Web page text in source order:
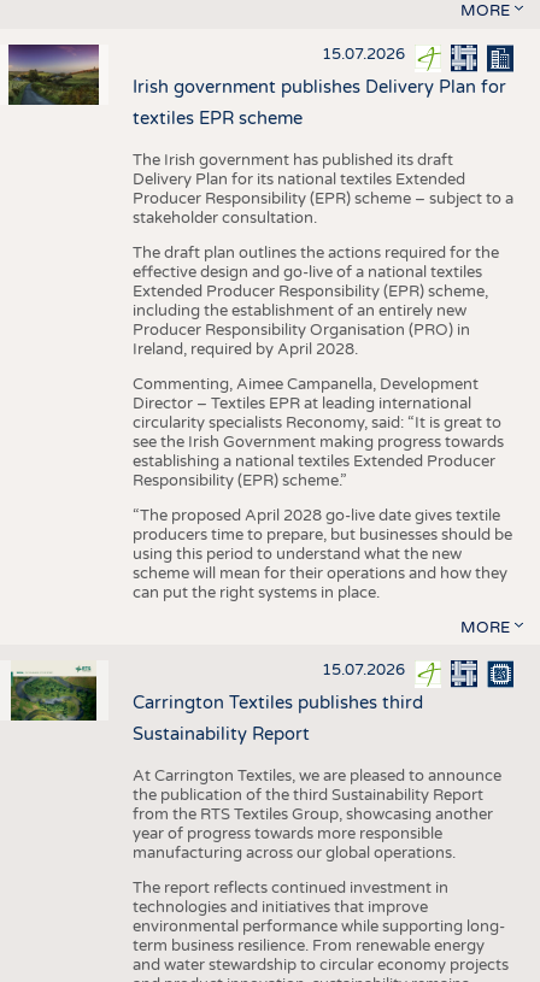
MORE
15.07.2026
Irish government publishes Delivery Plan for
textiles EPR scheme
The Irish government has published its draft
Delivery Plan for its national textiles Extended
Producer Responsibility (EPR) scheme – subject to a
stakeholder consultation.
The draft plan outlines the actions required for the
effective design and go-live of a national textiles
Extended Producer Responsibility (EPR) scheme,
including the establishment of an entirely new
Producer Responsibility Organisation (PRO) in
Ireland, required by April 2028.
Commenting, Aimee Campanella, Development
Director – Textiles EPR at leading international
circularity specialists Reconomy, said: “It is great to
see the Irish Government making progress towards
establishing a national textiles Extended Producer
Responsibility (EPR) scheme.”
“The proposed April 2028 go-live date gives textile
producers time to prepare, but businesses should be
using this period to understand what the new
scheme will mean for their operations and how they
can put the right systems in place.
MORE
15.07.2026
Carrington Textiles publishes third
Sustainability Report
At Carrington Textiles, we are pleased to announce
the publication of the third Sustainability Report
from the RTS Textiles Group, showcasing another
year of progress towards more responsible
manufacturing across our global operations.
The report reflects continued investment in
technologies and initiatives that improve
environmental performance while supporting long-
term business resilience. From renewable energy
and water stewardship to circular economy projects